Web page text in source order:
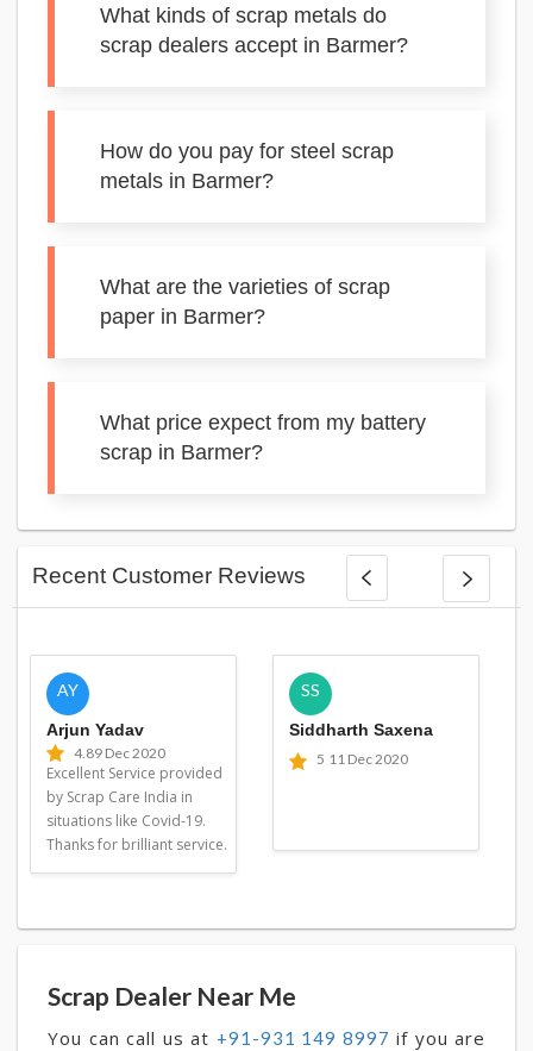
What kinds of scrap metals do
scrap dealers accept in Barmer?
How do you pay for steel scrap
metals in Barmer?
What are the varieties of scrap
paper in Barmer?
What price expect from my battery
scrap in Barmer?
Recent Customer Reviews
AY
Arjun Yadav
4.89 Dec 2020
Excellent Service provided
by Scrap Care India in
situations like Covid-19.
Thanks for brilliant service.
SS
Siddharth Saxena
5 11 Dec 2020
Scrap Dealer Near Me
You can call us at +91-931 149 8997 if you are